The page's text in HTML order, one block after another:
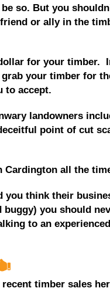
so. But you
or ally in the
for your timber.
your timber for
to accept.
landowners
point of cut
Cardington all the
you think their
buggy) you should
to an
timber sales